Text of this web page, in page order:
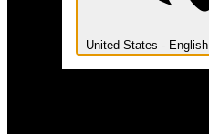
United States - English